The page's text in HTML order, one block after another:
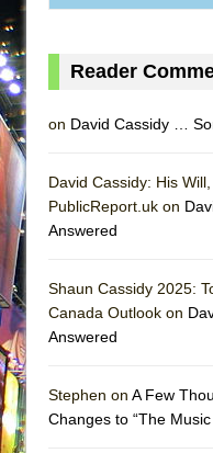
That Math
Misterman
Camping
Small
Park)
And Then
Reader
on David Cassidy …
David Cassidy: His
PublicReport.uk on
Answered
Shaun Cassidy 2025:
Canada Outlook on
Answered
Stephen on A Few
Changes to “The Music